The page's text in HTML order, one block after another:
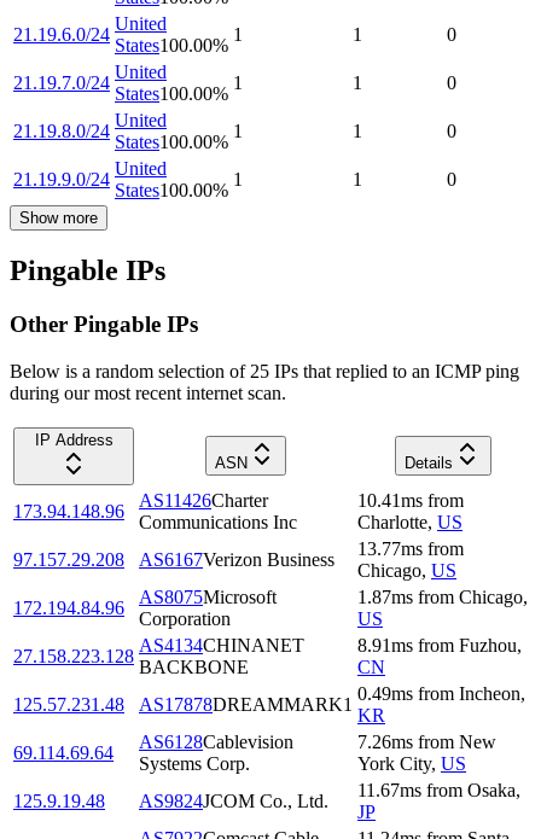
21.19.6.0/24
United
States100.00%
1 1 0
21.19.7.0/24
United
States100.00%
1 1 0
21.19.8.0/24
United
States100.00%
1 1 0
21.19.9.0/24
United
States100.00%
1 1 0
Show more
Pingable IPs
Other Pingable IPs
Below is a random selection of 25 IPs that replied to an ICMP ping
during our most recent internet scan.
IP Address
ASN
Details
173.94.148.96
AS11426Charter
Communications Inc
10.41ms from
Charlotte, US
97.157.29.208
AS6167Verizon Business
13.77ms from
Chicago, US
172.194.84.96
AS8075Microsoft
Corporation
1.87ms from Chicago,
US
27.158.223.128
AS4134CHINANET
BACKBONE
8.91ms from Fuzhou,
CN
125.57.231.48
AS17878DREAMMARK1
0.49ms from Incheon,
KR
69.114.69.64
AS6128Cablevision
Systems Corp.
7.26ms from New
York City, US
125.9.19.48
AS9824JCOM Co., Ltd.
11.67ms from Osaka,
JP